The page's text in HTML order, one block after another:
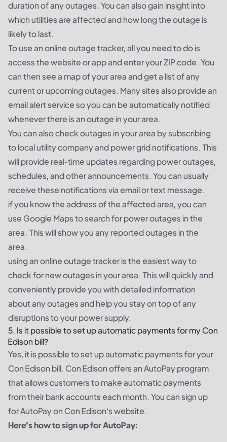
duration of any outages. You can also gain insight into
which utilities are affected and how long the outage is
likely to last.
To use an online outage tracker, all you need to do is
access the website or app and enter your ZIP code. You
can then see a map of your area and get a list of any
current or upcoming outages. Many sites also provide an
email alert service so you can be automatically notified
whenever there is an outage in your area.
You can also check outages in your area by subscribing
to local utility company and power grid notifications. This
will provide real-time updates regarding power outages,
schedules, and other announcements. You can usually
receive these notifications via email or text message.
if you know the address of the affected area, you can
use Google Maps to search for power outages in the
area. This will show you any reported outages in the
area.
using an online outage tracker is the easiest way to
check for new outages in your area. This will quickly and
conveniently provide you with detailed information
about any outages and help you stay on top of any
disruptions to your power supply.
5. Is it possible to set up automatic payments for my Con
Edison bill?
Yes, it is possible to set up automatic payments for your
Con Edison bill. Con Edison offers an AutoPay program
that allows customers to make automatic payments
from their bank accounts each month. You can sign up
for AutoPay on Con Edison’s website.
Here’s how to sign up for AutoPay: